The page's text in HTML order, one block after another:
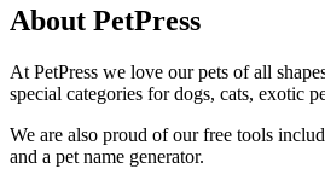
About PetPress
At PetPress we love our pets of all
special categories for dogs, cats, exotic
We are also proud of our free tools
and a pet name generator.